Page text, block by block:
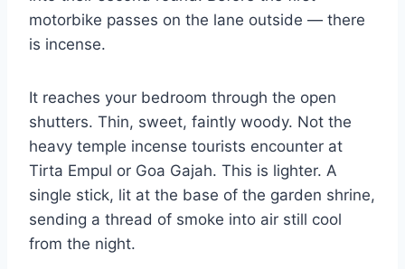
motorbike passes on the lane outside — there
is incense.
It reaches your bedroom through the open
shutters. Thin, sweet, faintly woody. Not the
heavy temple incense tourists encounter at
Tirta Empul or Goa Gajah. This is lighter. A
single stick, lit at the base of the garden shrine,
sending a thread of smoke into air still cool
from the night.